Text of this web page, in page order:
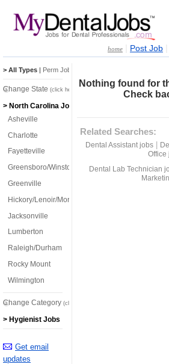
home Post Job
Nothing found for
Check
Related Searches:
Dental Assistant jobs|
Office
Dental Lab Technician
> All Types | Perm Jobs
Change State (click here)
> North Carolina Jobs
Asheville
Charlotte
Fayetteville
Greensboro/Winston-Salem
Greenville
Hickory/Lenoir/Morganton
Jacksonville
Lumberton
Raleigh/Durham
Rocky Mount
Wilmington
Change Category (click here)
> Hygienist Jobs
Get email
updates